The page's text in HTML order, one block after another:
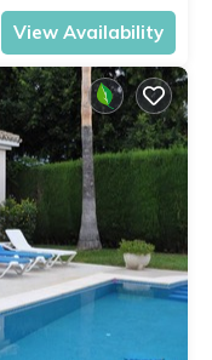
View Availability